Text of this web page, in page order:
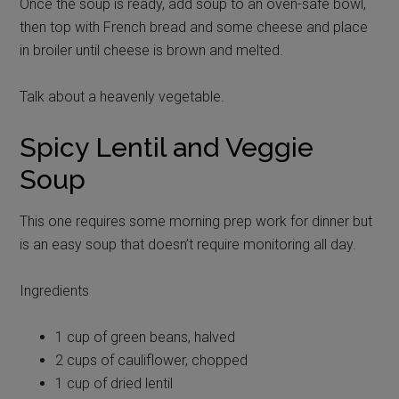
Once the soup is ready, add soup to an oven-safe bowl,
then top with French bread and some cheese and place
in broiler until cheese is brown and melted.
Talk about a heavenly vegetable.
Spicy Lentil and Veggie
Soup
This one requires some morning prep work for dinner but
is an easy soup that doesn’t require monitoring all day.
Ingredients
1 cup of green beans, halved
2 cups of cauliflower, chopped
1 cup of dried lentil